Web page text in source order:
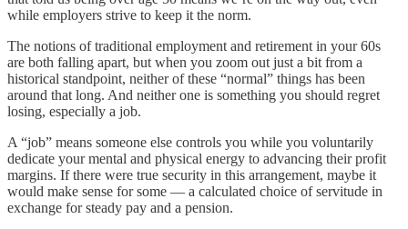
while employers strive to keep it the norm.
The notions of traditional employment and retirement in your 60s
are both falling apart, but when you zoom out just a bit from a
historical standpoint, neither of these “normal” things has been
around that long. And neither one is something you should regret
losing, especially a job.
A “job” means someone else controls you while you voluntarily
dedicate your mental and physical energy to advancing their profit
margins. If there were true security in this arrangement, maybe it
would make sense for some — a calculated choice of servitude in
exchange for steady pay and a pension.